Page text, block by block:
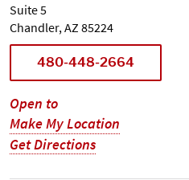
Suite 5
Chandler, AZ 85224
480-448-2664
Open to
Make My Location
Get Directions